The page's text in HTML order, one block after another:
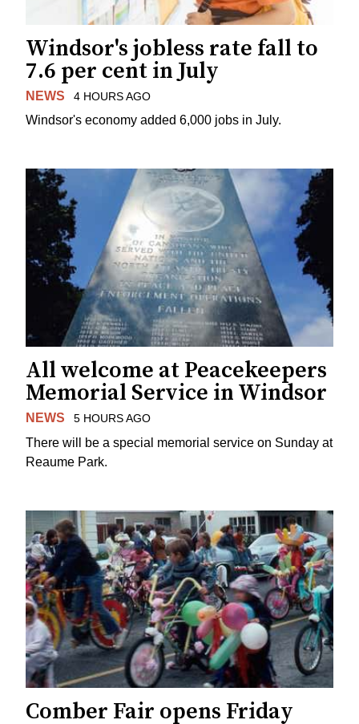
Windsor's jobless rate fall to
7.6 per cent in July
NEWS 4 HOURS AGO
Windsor's economy added 6,000 jobs in July.
All welcome at Peacekeepers
Memorial Service in Windsor
NEWS 5 HOURS AGO
There will be a special memorial service on Sunday at
Reaume Park.
Comber Fair opens Friday